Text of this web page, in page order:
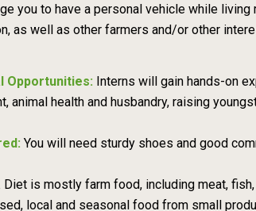
you to have a personal vehicle while
as well as other farmers and/or other
Opportunities: Interns will gain hands-on
animal health and husbandry, raising
You will need sturdy shoes and good
Diet is mostly farm food, including meat,
local and seasonal food from small